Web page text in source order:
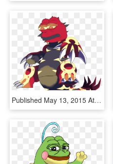
Published May 13, 2015 At 1280 × 1280 In Rare Pepe - Transparent Primal Groudon Png, Png Download